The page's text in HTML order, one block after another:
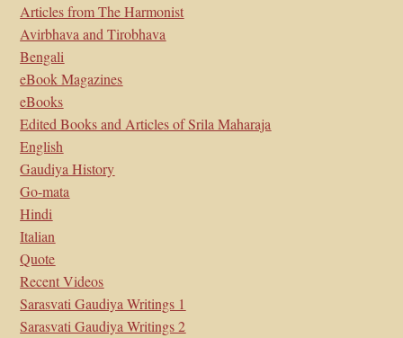
Articles from The Harmonist
Avirbhava and Tirobhava
Bengali
eBook Magazines
eBooks
Edited Books and Articles of Srila Maharaja
English
Gaudiya History
Go-mata
Hindi
Italian
Quote
Recent Videos
Sarasvati Gaudiya Writings 1
Sarasvati Gaudiya Writings 2